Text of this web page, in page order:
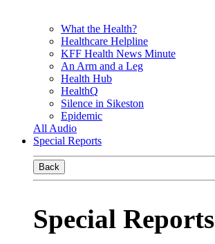
What the Health?
Healthcare Helpline
KFF Health News Minute
An Arm and a Leg
Health Hub
HealthQ
Silence in Sikeston
Epidemic
All Audio
Special Reports
Back
Special Reports